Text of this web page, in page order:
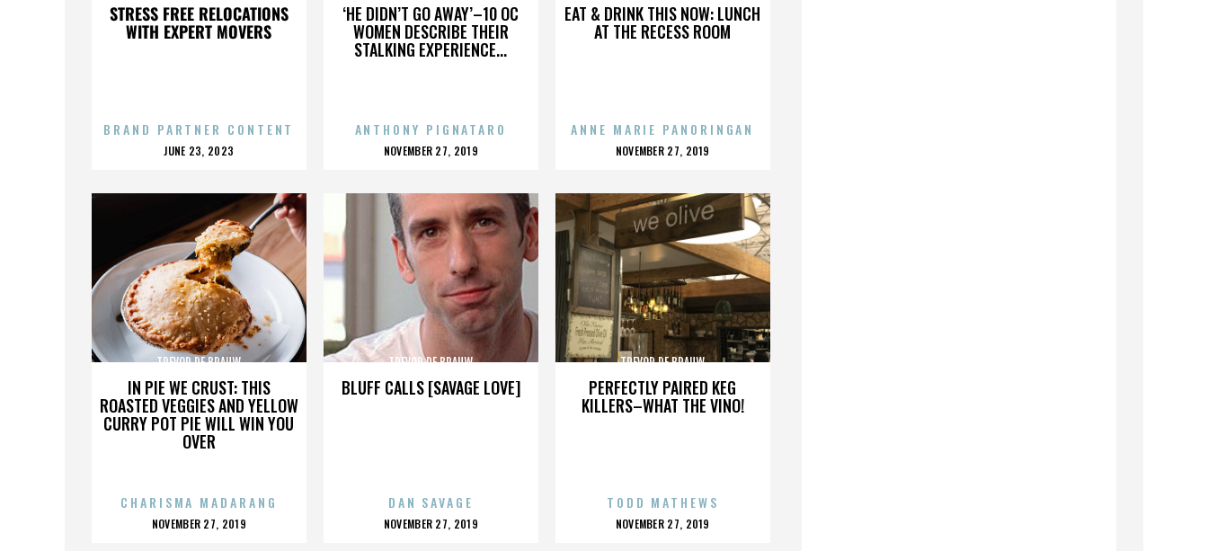
STRESS FREE RELOCATIONS
WITH EXPERT MOVERS
BRAND PARTNER CONTENT
POSTED
JUNE 23, 2023
‘HE DIDN’T GO AWAY’–10 OC
WOMEN DESCRIBE THEIR
STALKING EXPERIENCE...
ANTHONY PIGNATARO
POSTED
NOVEMBER 27, 2019
EAT & DRINK THIS NOW: LUNCH
AT THE RECESS ROOM
ANNE MARIE PANORINGAN
POSTED
NOVEMBER 27, 2019
IN PIE WE CRUST: THIS
ROASTED VEGGIES AND YELLOW
CURRY POT PIE WILL WIN YOU
OVER
TREVOR DE BRAUW
CHARISMA MADARANG
POSTED
NOVEMBER 27, 2019
BLUFF CALLS [SAVAGE LOVE]
TREVOR DE BRAUW
DAN SAVAGE
POSTED
NOVEMBER 27, 2019
PERFECTLY PAIRED KEG
KILLERS–WHAT THE VINO!
TREVOR DE BRAUW
TODD MATHEWS
POSTED
NOVEMBER 27, 2019